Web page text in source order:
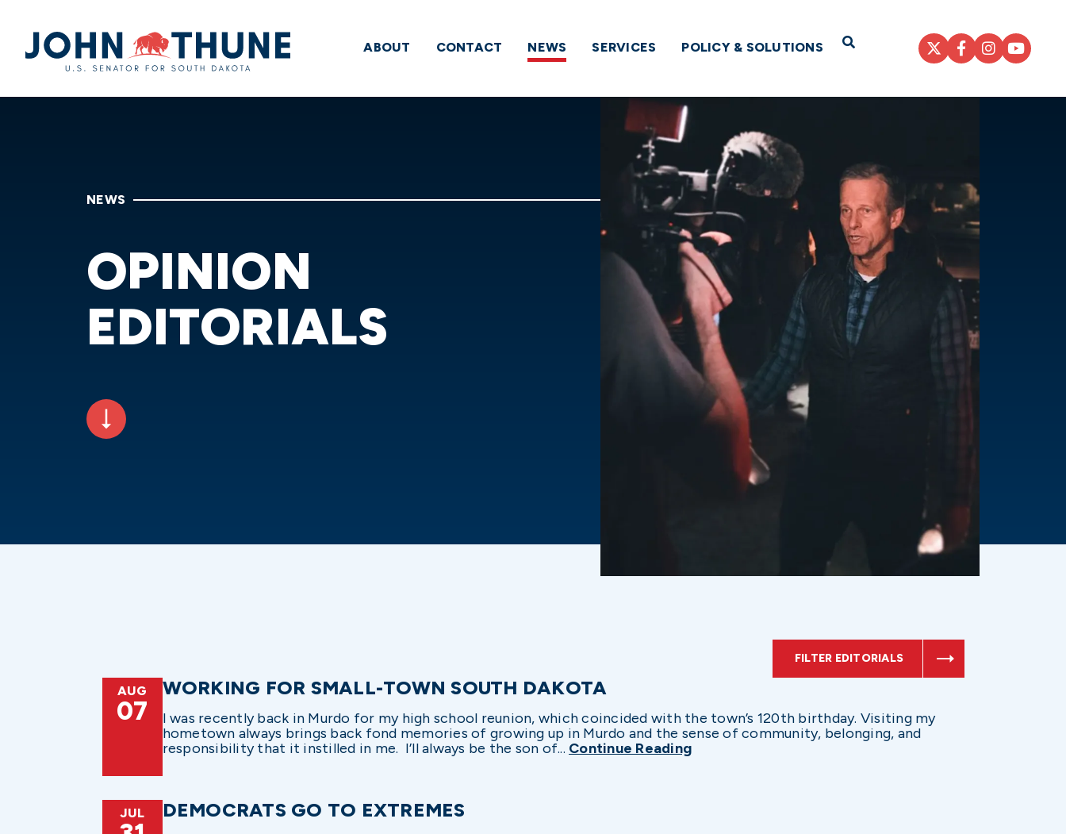
Home
ABOUT CONTACT NEWS SERVICES POLICY & SOLUTIONS Open Search
NEWS
OPINION
EDITORIALS
FILTER EDITORIALS
AUG
07
WORKING FOR SMALL-TOWN SOUTH DAKOTA
I was recently back in Murdo for my high school reunion, which coincided with the town’s 120th birthday. Visiting my
hometown always brings back fond memories of growing up in Murdo and the sense of community, belonging, and
responsibility that it instilled in me. I’ll always be the son of... Continue Reading
JUL DEMOCRATS GO TO EXTREMES